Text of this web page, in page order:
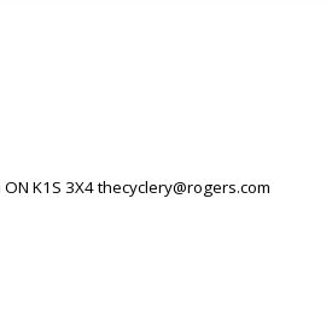
K1S 3X4thecyclery@rogers.com